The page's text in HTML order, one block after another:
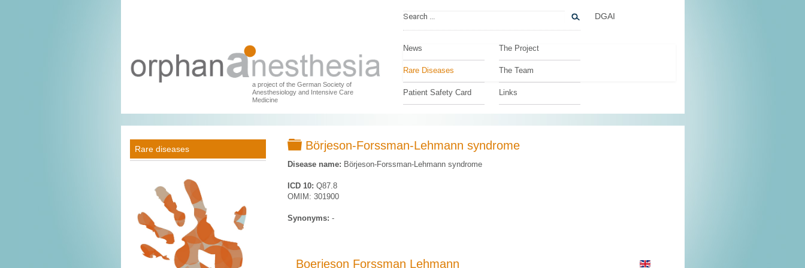
a project of the German Society of
Anesthesiology and Intensive Care
Medicine
DGAI
News
Rare Diseases
Patient Safety Card
The Project
The Team
Links
Folder
Börjeson-Forssman-Lehmann syndrome
Disease name: Börjeson-Forssman-Lehmann syndrome
ICD 10: Q87.8
OMIM: 301900
Synonyms: -
Boerjeson Forssman Lehmann
Rare diseases